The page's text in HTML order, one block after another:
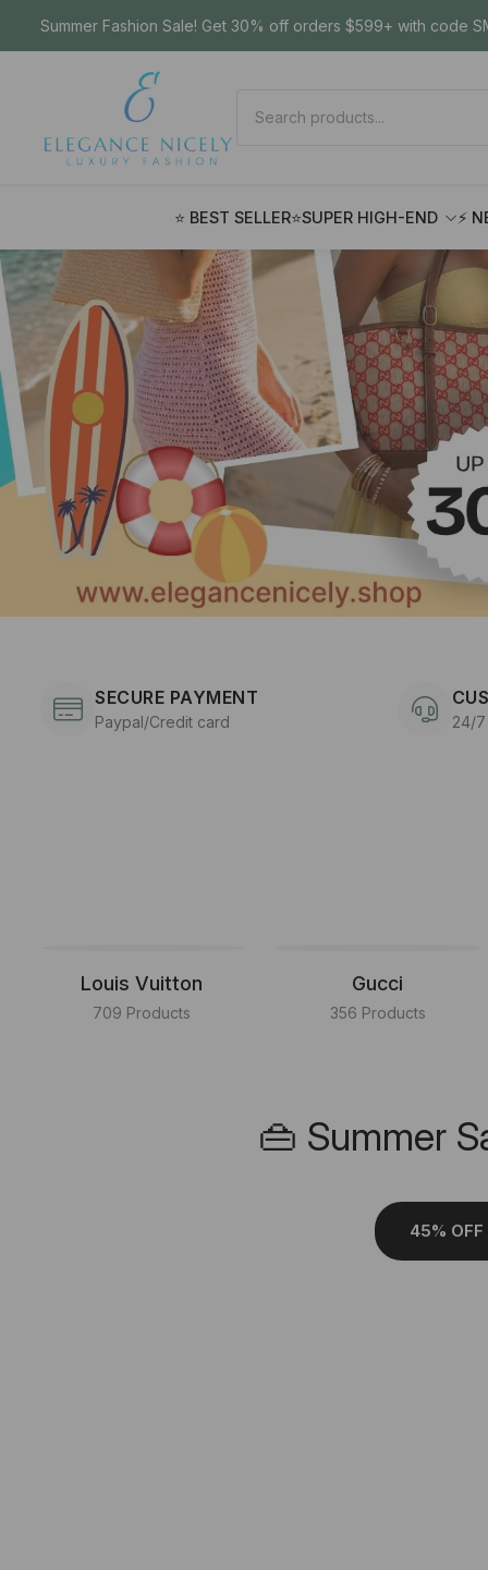
Summer Fashion Sale! Get 30% off orders $599+ with code
⭐ BEST SELLER⭐SUPER HIGH-END ⚡
SECURE PAYMENT
Paypal/Credit card 24/
Louis Vuitton
709 Products
Gucci
356 Products
👜 Summer
45% OFF